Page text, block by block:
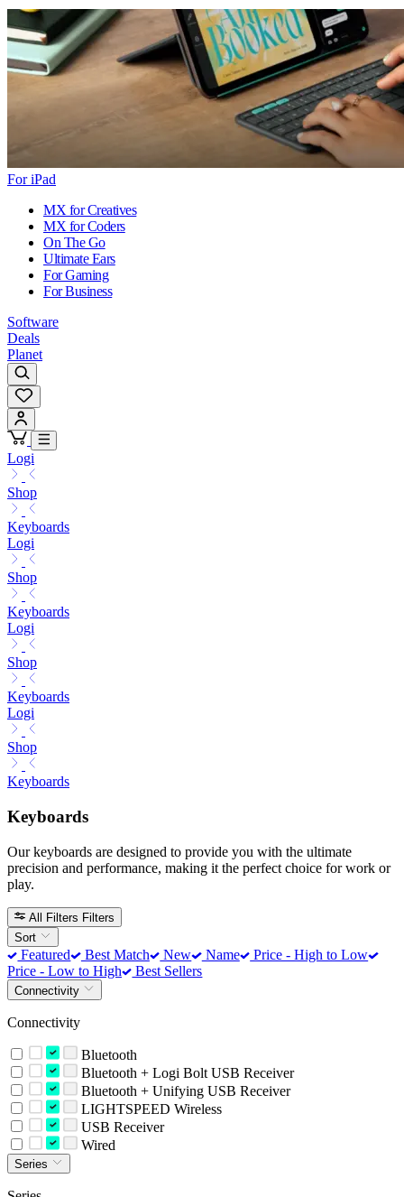
For iPad
MX for Creatives
MX for Coders
On The Go
Ultimate Ears
For Gaming
For Business
Software
Deals
Planet
Logi
Shop
Keyboards
Logi
Shop
Keyboards
Logi
Shop
Keyboards
Logi
Shop
Keyboards
Keyboards
Our keyboards are designed to provide you with the ultimate
precision and performance, making it the perfect choice for work or
play.
All Filters Filters
Sort
Featured Best Match New Name
Price - High to Low
Price - Low to High
Best Sellers
Connectivity
Connectivity
Bluetooth
Bluetooth + Logi Bolt USB Receiver
Bluetooth + Unifying USB Receiver
LIGHTSPEED Wireless
USB Receiver
Wired
Series